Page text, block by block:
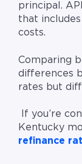
principal.
that
costs.
Comparing
differences
rates but
If you’re
Kentucky
refinance